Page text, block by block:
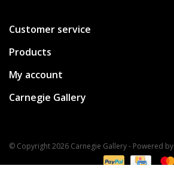
Customer service
Products
My account
Carnegie Gallery
© Copyright 2026 Carnegie Gallery - Powered by